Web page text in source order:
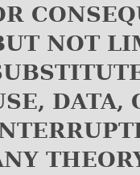
NOT
DATA,